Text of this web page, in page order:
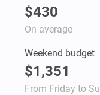
$430
On average
Weekend budget
$1,351
From Friday to